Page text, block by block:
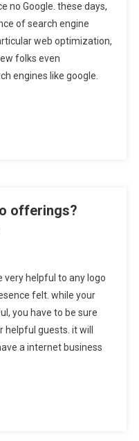
no Google. these days,
of search engine
web optimization,
folks even
engines like google.
offerings?
very helpful to any logo
felt. while your
you have to be sure
guests. it will
a internet business